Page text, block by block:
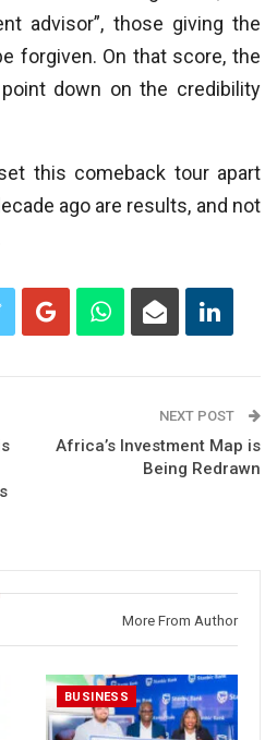
advisor”, those giving the
forgiven. On that score, the
down on the credibility
this comeback tour apart
ago are results, and not
NEXT POST
Africa’s Investment Map is
Being Redrawn
More From Author
BUSINESS